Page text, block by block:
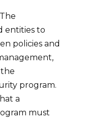
entities to
policies and
the
program.
a
must